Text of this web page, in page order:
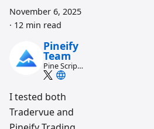
November 6, 2025
· 12 min read
Pineify
Team
Pine Script
and AI
workflow
research
team
I tested both
Tradervue and